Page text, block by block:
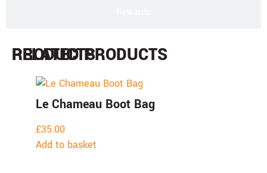
PRODUCTS
RELATED PRODUCTS
Le Chameau Boot Bag
£35.00
Add to basket